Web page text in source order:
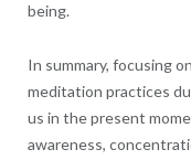
being.
In summary, focusing
meditation practices
us in the present
awareness,